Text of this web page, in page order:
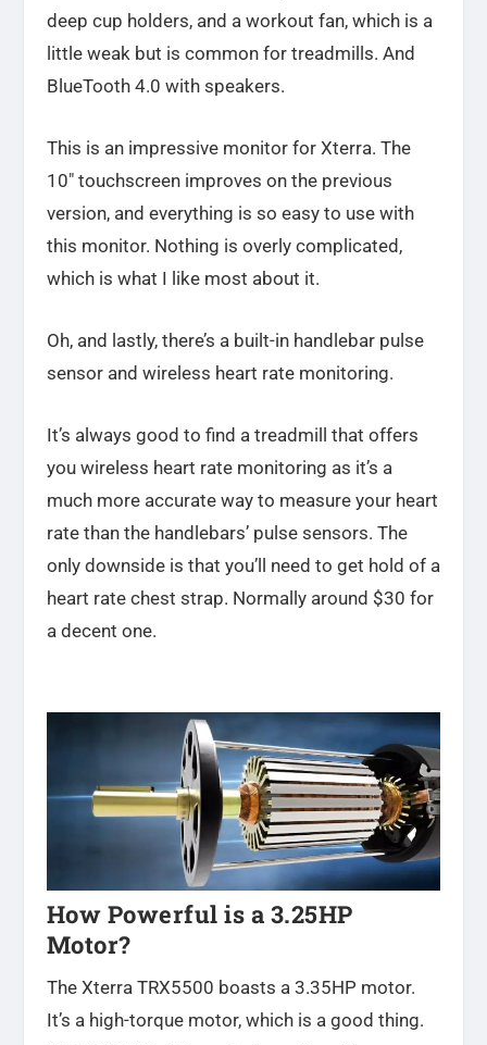
deep cup holders, and a workout fan, which is a
little weak but is common for treadmills. And
BlueTooth 4.0 with speakers.
This is an impressive monitor for Xterra. The
10″ touchscreen improves on the previous
version, and everything is so easy to use with
this monitor. Nothing is overly complicated,
which is what I like most about it.
Oh, and lastly, there’s a built-in handlebar pulse
sensor and wireless heart rate monitoring.
It’s always good to find a treadmill that offers
you wireless heart rate monitoring as it’s a
much more accurate way to measure your heart
rate than the handlebars’ pulse sensors. The
only downside is that you’ll need to get hold of a
heart rate chest strap. Normally around $30 for
a decent one.
How Powerful is a 3.25HP
Motor?
The Xterra TRX5500 boasts a 3.35HP motor.
It’s a high-torque motor, which is a good thing.